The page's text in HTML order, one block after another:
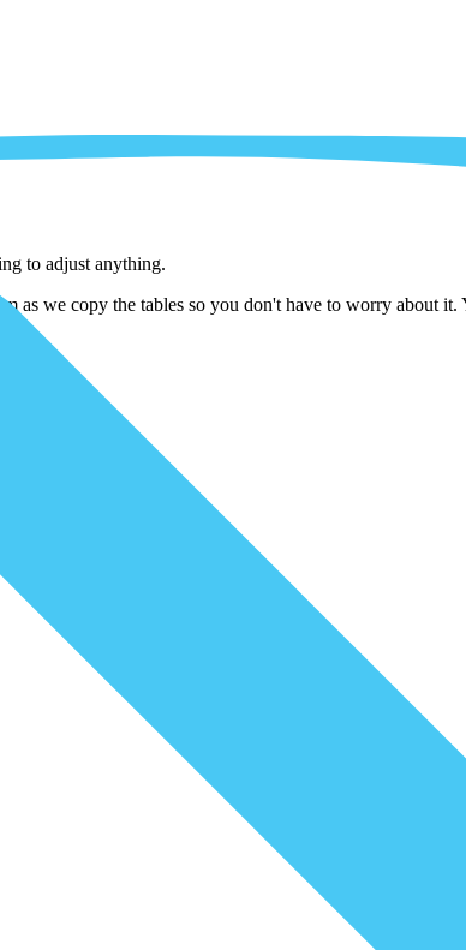
to adjust anything.
as we copy the tables so you don't have to worry about